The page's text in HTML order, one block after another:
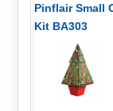
Pinflair Small
Kit BA303